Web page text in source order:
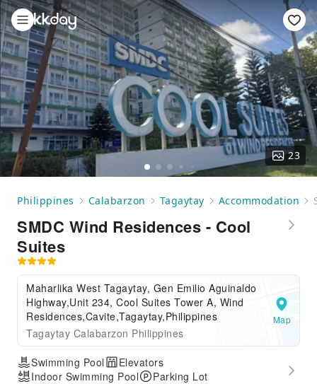
23
Philippines Calabarzon Tagaytay Accommodation
SMDC Wind Residences - Cool
Suites
Maharlika West Tagaytay, Gen Emilio Aguinaldo
Highway,Unit 234, Cool Suites Tower A, Wind
Residences,Cavite,Tagaytay,Philippines
Tagaytay Calabarzon Philippines
Map
Swimming Pool
Elevators
Indoor Swimming Pool
Parking Lot